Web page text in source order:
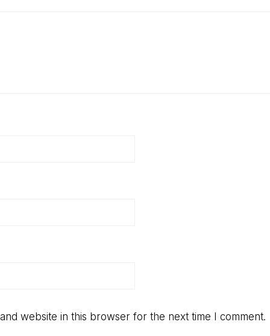
website in this browser for the next time I comment.